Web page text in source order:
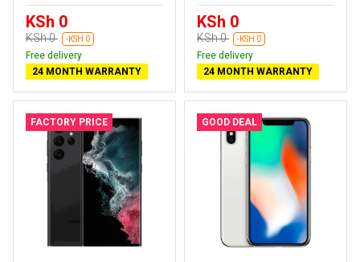
KSh 0
KSh 0 -KSH 0
Free delivery
24 MONTH WARRANTY
KSh 0
KSh 0 -KSH 0
Free delivery
24 MONTH WARRANTY
FACTORY PRICE GOOD DEAL